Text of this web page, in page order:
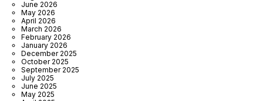
June 2026
May 2026
April 2026
March 2026
February 2026
January 2026
December 2025
October 2025
September 2025
July 2025
June 2025
May 2025